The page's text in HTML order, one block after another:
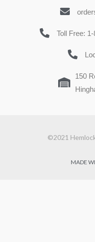
Toll Free:
150
©2021
MADE